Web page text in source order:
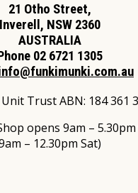
21 Otho Street,
Inverell, NSW 2360
AUSTRALIA
02 6721 1305
Trust ABN: 184 361
opens 9am – 5.30pm
– 12.30pm Sat)